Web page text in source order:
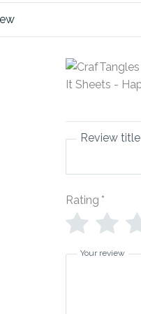
Review title
Rating *
Your review